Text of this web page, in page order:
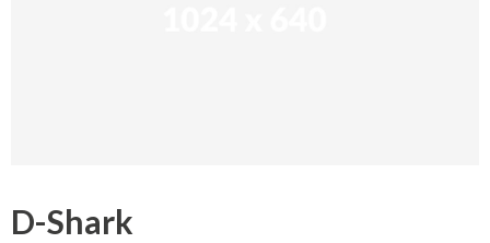
D-Shark